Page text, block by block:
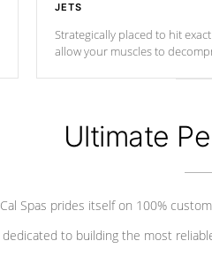
JETS
Strategically placed to hit
allow your muscles to
Ultimate
Cal Spas prides itself on 100%
dedicated to building the most